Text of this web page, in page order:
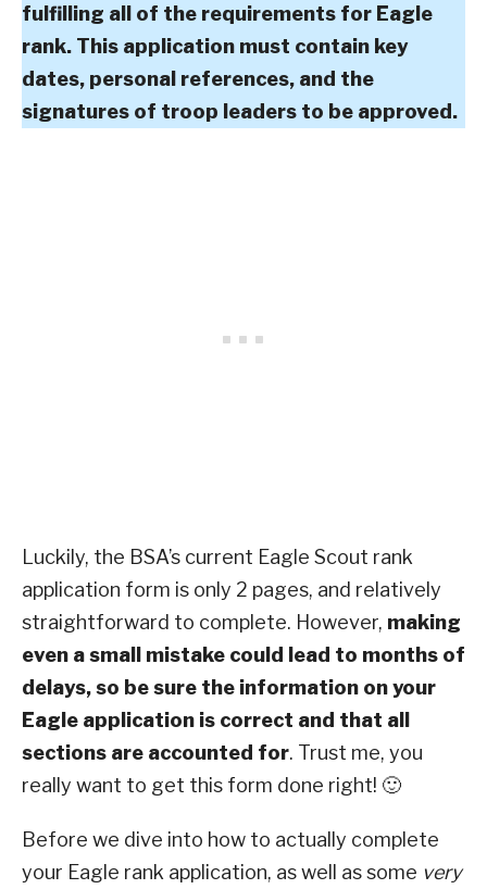
fulfilling all of the requirements for Eagle
rank. This application must contain key
dates, personal references, and the
signatures of troop leaders to be approved.
Luckily, the BSA’s current Eagle Scout rank
application form is only 2 pages, and relatively
straightforward to complete. However, making
even a small mistake could lead to months of
delays, so be sure the information on your
Eagle application is correct and that all
sections are accounted for. Trust me, you
really want to get this form done right! 🙂
Before we dive into how to actually complete
your Eagle rank application, as well as some very